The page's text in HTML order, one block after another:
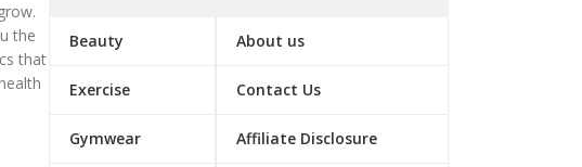
the
that
Beauty
Exercise
Gymwear
About us
Contact Us
Affiliate Disclosure